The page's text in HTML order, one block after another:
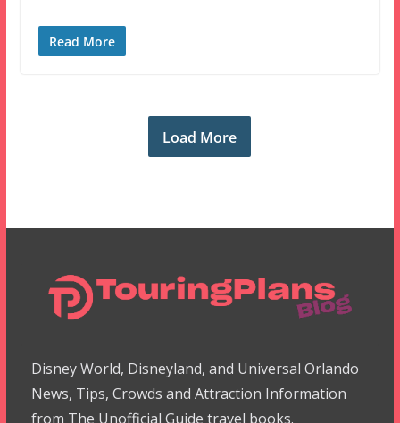
Read More
Load More
Disney World, Disneyland, and Universal Orlando
News, Tips, Crowds and Attraction Information
from The Unofficial Guide travel books.